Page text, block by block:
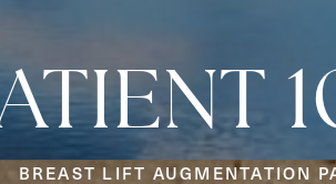
BREAST LIFT AUGMENTATION